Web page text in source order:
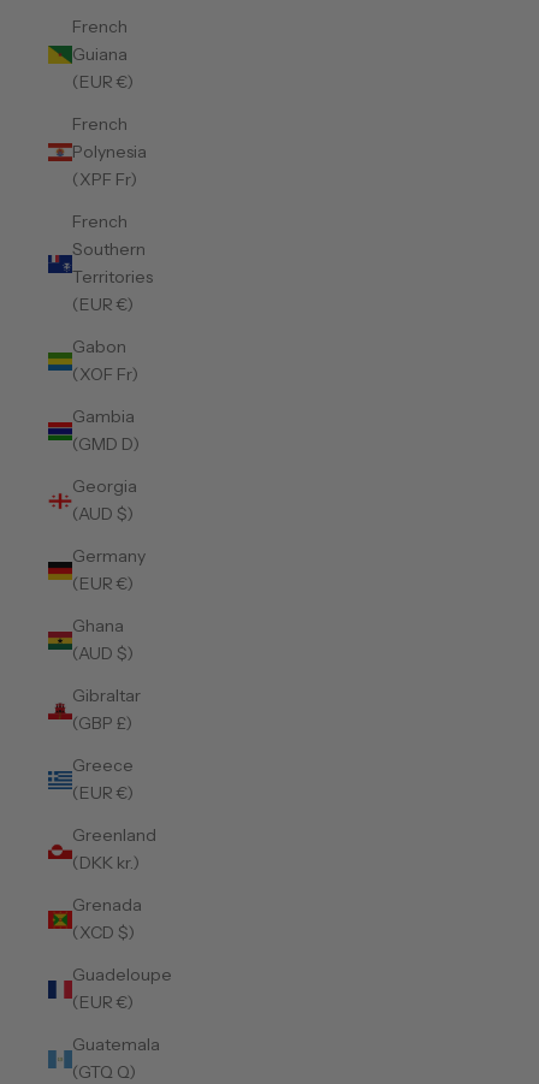
French
Guiana
(EUR €)
French
Polynesia
(XPF Fr)
French
Southern
Territories
(EUR €)
Gabon
(XOF Fr)
Gambia
(GMD D)
Georgia
(AUD $)
Germany
(EUR €)
Ghana
(AUD $)
Gibraltar
(GBP £)
Greece
(EUR €)
Greenland
(DKK kr.)
Grenada
(XCD $)
Guadeloupe
(EUR €)
Guatemala
(GTQ Q)